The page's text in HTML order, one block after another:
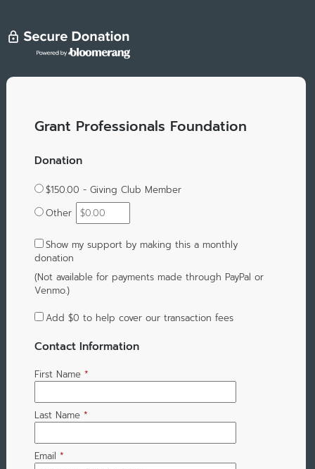
Grant Professionals Foundation
Donation
$150.00 - Giving Club Member
Other
Show my support by making this a monthly
donation
(Not available for payments made through PayPal or
Venmo.)
Add $0 to help cover our transaction fees
Contact Information
First Name *
Last Name *
Email *